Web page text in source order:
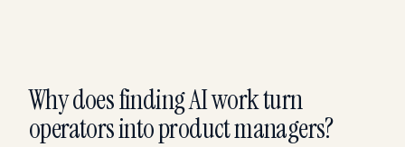
Why does finding AI work turn
operators into product managers?